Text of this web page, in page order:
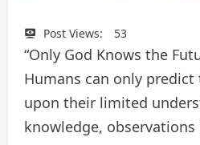
Post Views: 53
“Only God Knows the
Humans can only
upon their limited
knowledge, observations